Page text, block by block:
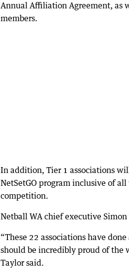
Annual Affiliation Agreement, as
members.
In addition, Tier 1 associations
NetSetGO program inclusive of
competition.
Netball WA chief executive
“These 22 associations have
should be incredibly proud of the
Taylor said.